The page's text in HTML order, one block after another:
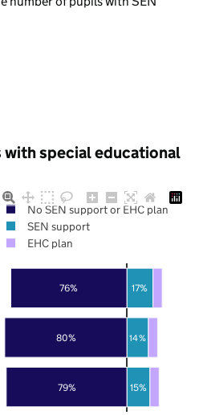
special educational
79%
80%
76%
15%
14%
17%
No SEN support or EHC plan
SEN support
EHC plan